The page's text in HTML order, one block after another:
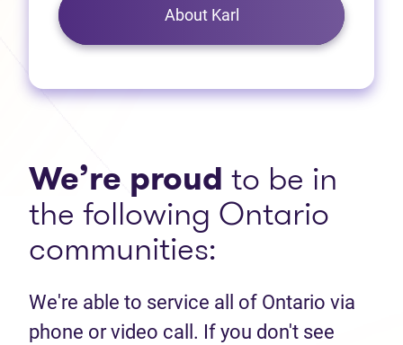
About Karl
We’re proud to be in
the following Ontario
communities:
We're able to service all of Ontario via
phone or video call. If you don't see